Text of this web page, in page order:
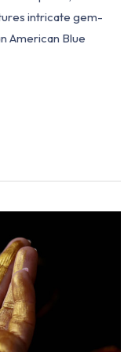
intricate gem-
American Blue